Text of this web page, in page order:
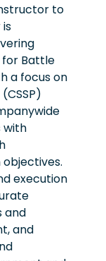
to
Battle
a focus on
with
execution
and
and